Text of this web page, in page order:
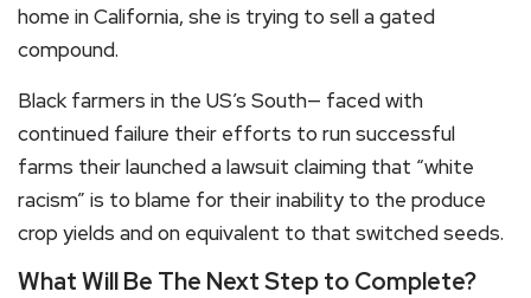
home in California, she is trying to sell a gated
compound.
Black farmers in the US’s South— faced with
continued failure their efforts to run successful
farms their launched a lawsuit claiming that “white
racism” is to blame for their inability to the produce
crop yields and on equivalent to that switched seeds.
What Will Be The Next Step to Complete?